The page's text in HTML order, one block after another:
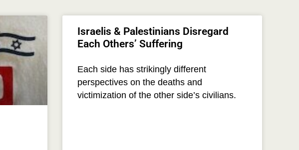
Israelis & Palestinians Disregard
Each Others’ Suffering
Each side has strikingly different
perspectives on the deaths and
victimization of the other side’s civilians.